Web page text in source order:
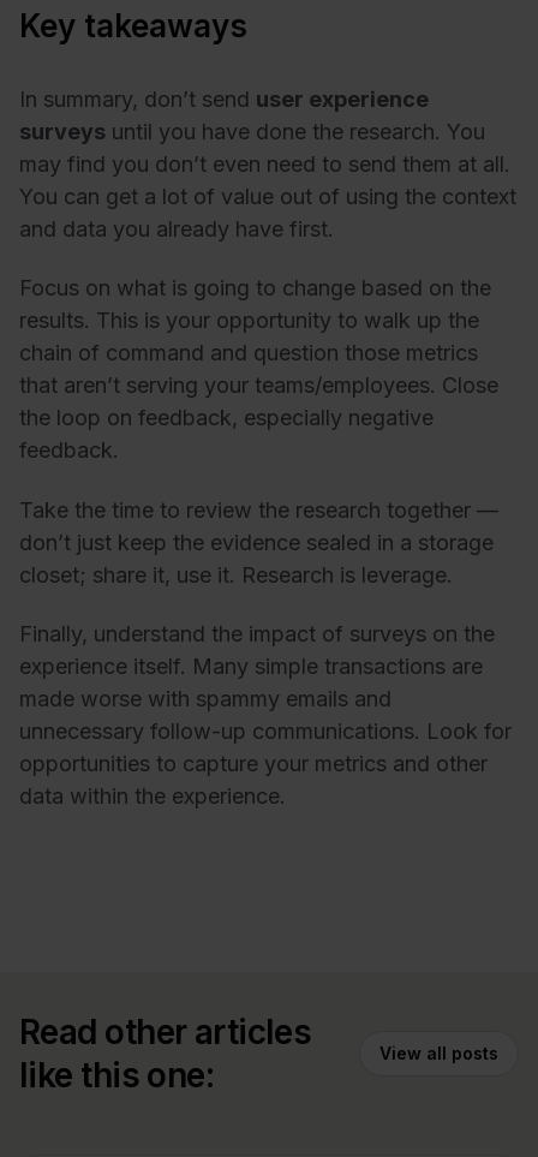
Key takeaways
In summary, don’t send user experience
surveys until you have done the research. You
may find you don’t even need to send them at all.
You can get a lot of value out of using the context
and data you already have first.
Focus on what is going to change based on the
results. This is your opportunity to walk up the
chain of command and question those metrics
that aren’t serving your teams/employees. Close
the loop on feedback, especially negative
feedback.
Take the time to review the research together —
don’t just keep the evidence sealed in a storage
closet; share it, use it. Research is leverage.
Finally, understand the impact of surveys on the
experience itself. Many simple transactions are
made worse with spammy emails and
unnecessary follow-up communications. Look for
opportunities to capture your metrics and other
data within the experience.
Read other articles
like this one:
View all posts